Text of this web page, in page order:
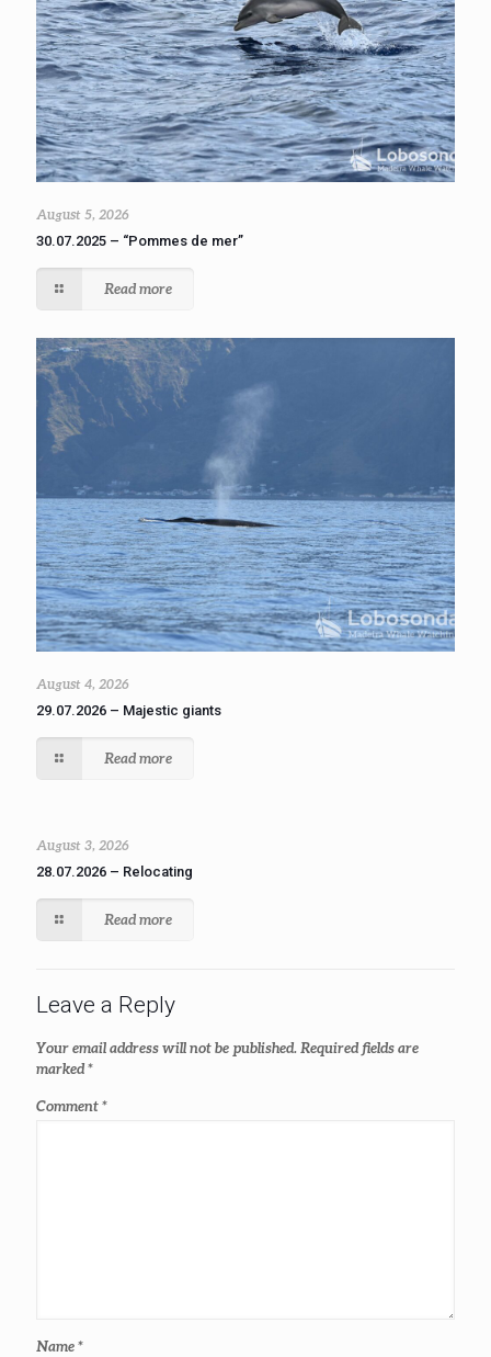
August 5, 2026
30.07.2025 – “Pommes de mer”
Read more
August 4, 2026
29.07.2026 – Majestic giants
Read more
August 3, 2026
28.07.2026 – Relocating
Read more
Leave a Reply
Your email address will not be published.Required fields are
marked*
Comment*
Name*